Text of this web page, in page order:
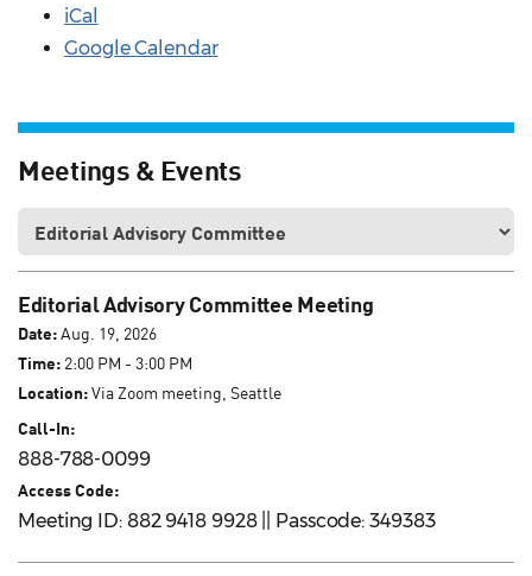
iCal
Google Calendar
Meetings & Events
Editorial Advisory Committee Meeting
Date:Aug. 19, 2026
Time: 2:00 PM - 3:00 PM
Location:Via Zoom meeting, Seattle
Call-In:
888-788-0099
Access Code:
Meeting ID: 882 9418 9928 || Passcode: 349383